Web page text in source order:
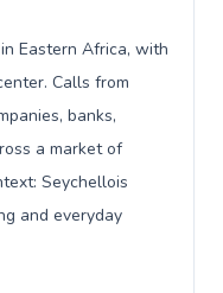
Eastern Africa, with
Calls from
banks,
a market of
Seychellois
and everyday